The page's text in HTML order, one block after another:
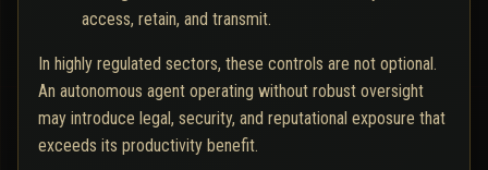
access, retain, and transmit.
In highly regulated sectors, these controls are not optional.
An autonomous agent operating without robust oversight
may introduce legal, security, and reputational exposure that
exceeds its productivity benefit.